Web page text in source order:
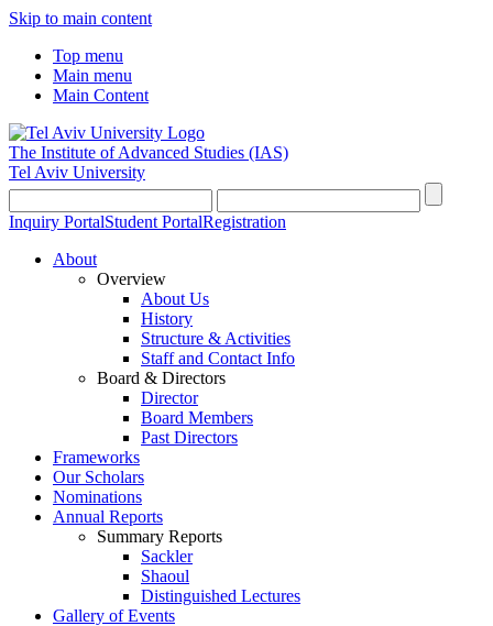
Skip to main content
Top menu
Main menu
Main Content
The Institute of Advanced Studies (IAS)
Tel Aviv University
Inquiry PortalStudent PortalRegistration
About
Overview
About Us
History
Structure & Activities
Staff and Contact Info
Board & Directors
Director
Board Members
Past Directors
Frameworks
Our Scholars
Nominations
Annual Reports
Summary Reports
Sackler
Shaoul
Distinguished Lectures
Gallery of Events